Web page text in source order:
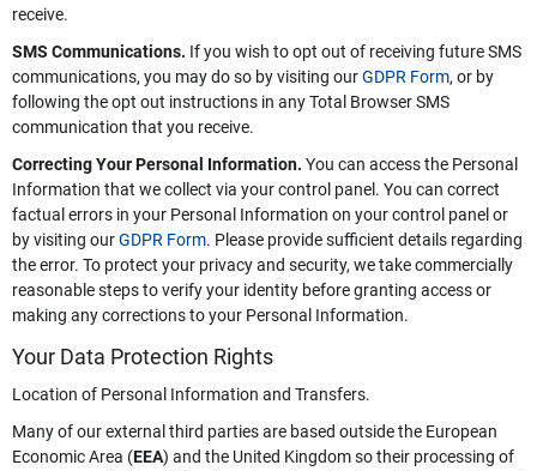
receive.
SMS Communications. If you wish to opt out of receiving future SMS
communications, you may do so by visiting ourGDPR Form, or by
following the opt out instructions in any Total Browser SMS
communication that you receive.
Correcting Your Personal Information. You can access the Personal
Information that we collect via your control panel. You can correct
factual errors in your Personal Information on your control panel or
by visiting ourGDPR Form. Please provide sufficient details regarding
the error. To protect your privacy and security, we take commercially
reasonable steps to verify your identity before granting access or
making any corrections to your Personal Information.
Your Data Protection Rights
Location of Personal Information and Transfers.
Many of our external third parties are based outside the European
Economic Area (EEA) and the United Kingdom so their processing of